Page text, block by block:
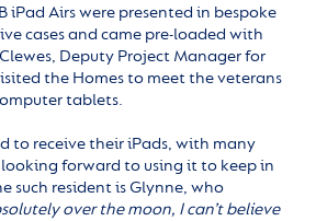
iPad Airs were presented in bespoke
cases and came pre-loaded with
Deputy Project Manager for
the Homes to meet the veterans
tablets.
to receive their iPads, with many
forward to using it to keep in
such resident is Glynne, who
over the moon, I can’t believe